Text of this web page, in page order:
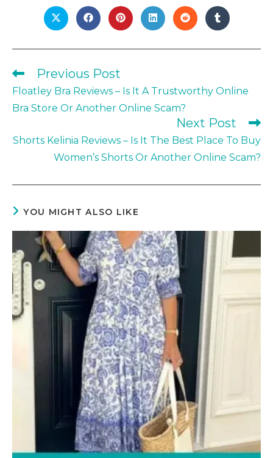
THIS
CONTENT
Opens
in
new
Opens
in
new
Opens
in
new
Opens
in
new
Opens
in
new
Opens
in
new
Read
more
articles
Previous Post
Floatley Bra Reviews – Is It A Trustworthy Online
Bra Store Or Another Online Scam?
Next Post
Shorts Kelinia Reviews – Is It The Best Place To Buy
Women’s Shorts Or Another Online Scam?
YOU MIGHT ALSO LIKE